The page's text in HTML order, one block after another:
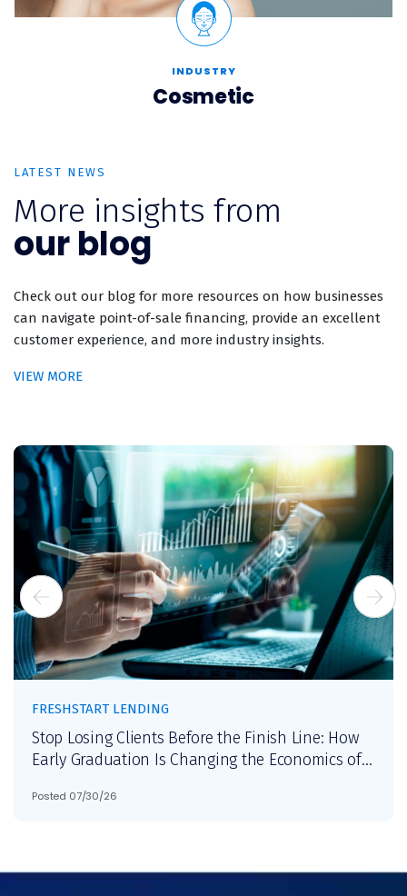
INDUSTRY
Cosmetic
LATEST NEWS
More insights from
our blog
Check out our blog for more resources on how businesses
can navigate point-of-sale financing, provide an excellent
customer experience, and more industry insights.
VIEW MORE
FRESHSTART LENDING
Stop Losing Clients Before the Finish Line: How
Early Graduation Is Changing the Economics of
Posted 07/30/26